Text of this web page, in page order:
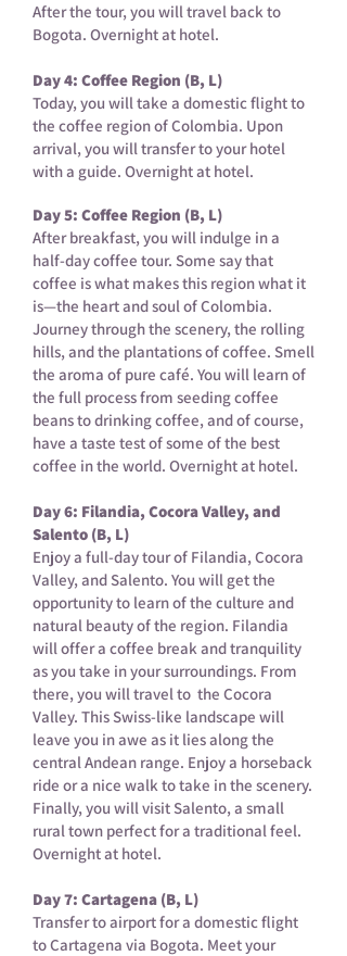
After the tour, you will travel back to
Bogota. Overnight at hotel.
Day 4: Coffee Region (B, L)
Today, you will take a domestic flight to
the coffee region of Colombia. Upon
arrival, you will transfer to your hotel
with a guide. Overnight at hotel.
Day 5: Coffee Region (B, L)
After breakfast, you will indulge in a
half-day coffee tour. Some say that
coffee is what makes this region what it
is—the heart and soul of Colombia.
Journey through the scenery, the rolling
hills, and the plantations of coffee. Smell
the aroma of pure café. You will learn of
the full process from seeding coffee
beans to drinking coffee, and of course,
have a taste test of some of the best
coffee in the world. Overnight at hotel.
Day 6: Filandia, Cocora Valley, and
Salento (B, L)
Enjoy a full-day tour of Filandia, Cocora
Valley, and Salento. You will get the
opportunity to learn of the culture and
natural beauty of the region. Filandia
will offer a coffee break and tranquility
as you take in your surroundings. From
there, you will travel to the Cocora
Valley. This Swiss-like landscape will
leave you in awe as it lies along the
central Andean range. Enjoy a horseback
ride or a nice walk to take in the scenery.
Finally, you will visit Salento, a small
rural town perfect for a traditional feel.
Overnight at hotel.
Day 7: Cartagena (B, L)
Transfer to airport for a domestic flight
to Cartagena via Bogota. Meet your